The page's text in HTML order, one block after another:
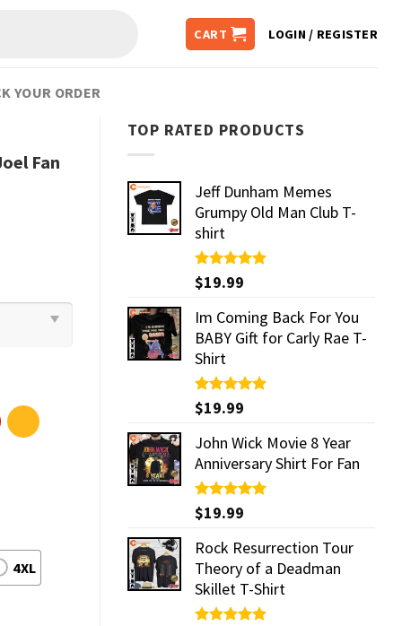
CART LOGIN / REGISTER
YOUR ORDER
TOP RATED PRODUCTS
Jeff Dunham Memes
Grumpy Old Man Club T-
shirt
Rated5.00
out of 5
$19.99
Im Coming Back For You
BABY Gift for Carly Rae T-
Shirt
Rated5.00
out of 5
$19.99
John Wick Movie 8 Year
Anniversary Shirt For Fan
Rated5.00
out of 5
$19.99
Rock Resurrection Tour
Theory of a Deadman
Skillet T-Shirt
Fan
4XL